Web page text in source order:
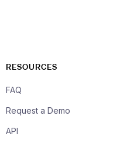
RESOURCES
FAQ
Request a Demo
API